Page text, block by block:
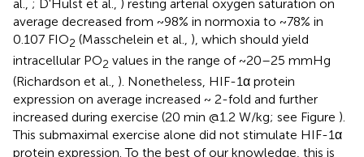
al., ; D'Hulst et al., ) resting arterial oxygen saturation on
average decreased from ~98% in normoxia to ~78% in
0.107 FIO2 (Masschelein et al., ), which should yield
intracellular PO2 values in the range of ~20–25 mmHg
(Richardson et al., ). Nonetheless, HIF-1α protein
expression on average increased ~ 2-fold and further
increased during exercise (20 min @1.2 W/kg; see Figure ).
This submaximal exercise alone did not stimulate HIF-1α
protein expression. To the best of our knowledge, this is